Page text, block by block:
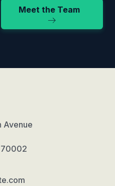
Meet the Team
Avenue
70002